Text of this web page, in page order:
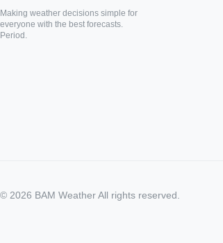
Making weather decisions simple for
everyone with the best forecasts.
Period.
© 2026 BAM Weather All rights reserved.